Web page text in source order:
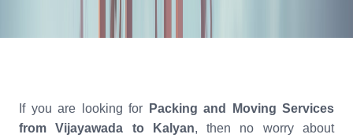
If you are looking for
Packing and Moving Services
from Vijayawada to Kalyan, then no worry about